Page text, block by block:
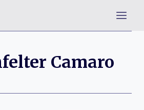
Camaro